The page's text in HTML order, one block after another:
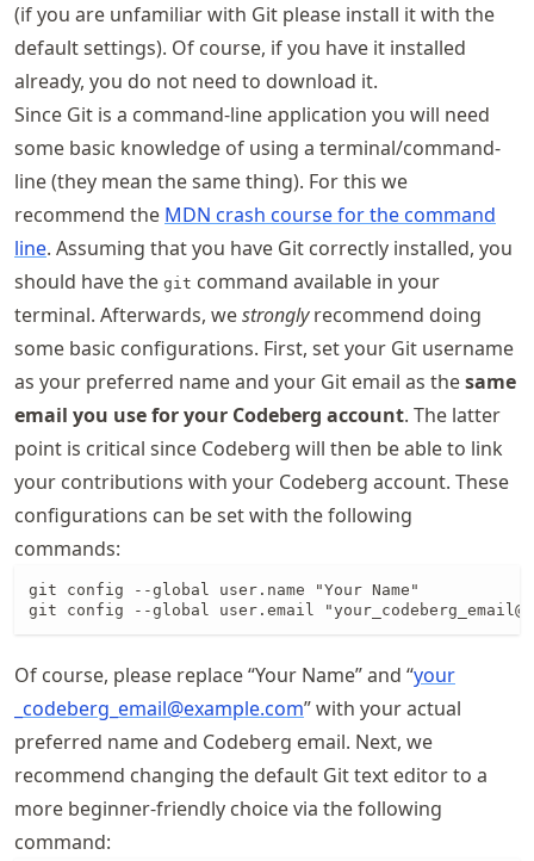
(if you are unfamiliar with Git please install it with the
default settings). Of course, if you have it installed
already, you do not need to download it.
Since Git is a command-line application you will need
some basic knowledge of using a terminal/command-
line (they mean the same thing). For this we
recommend the MDN crash course for the command
line. Assuming that you have Git correctly installed, you
should have the git command available in your
terminal. Afterwards, westronglyrecommend doing
some basic configurations. First, set your Git username
as your preferred name and your Git email as thesame
email you use for your Codeberg account. The latter
point is critical since Codeberg will then be able to link
your contributions with your Codeberg account. These
configurations can be set with the following
commands:
git config --global user.name "Your Name"
git config --global user.email
Of course, please replace “Your Name” and “your
_codeberg _email@example.com” with your actual
preferred name and Codeberg email. Next, we
recommend changing the default Git text editor to a
more beginner-friendly choice via the following
command: